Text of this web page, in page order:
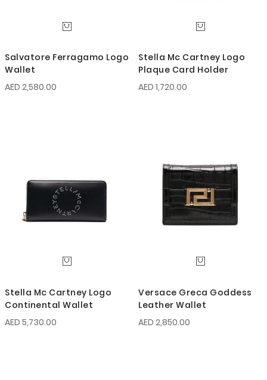
Salvatore Ferragamo Logo
Wallet
AED 2,580.00
Stella Mc Cartney Logo
Plaque Card Holder
AED 1,720.00
Stella Mc Cartney Logo
Continental Wallet
AED 5,730.00
Versace Greca Goddess
Leather Wallet
AED 2,850.00